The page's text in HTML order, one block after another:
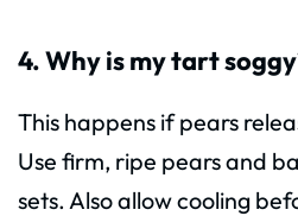
4. Why is my tart
This happens if pears
Use firm, ripe pears and
sets. Also allow cooling